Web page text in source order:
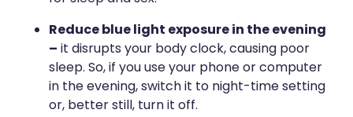
Oral Contraceptive Pill
Smoking Cessation Service
Southern Cross Easy Claims Provider
Reduce blue light exposure in the evening
–it disrupts your body clock, causing poor
sleep. So, if you use your phone or computer
in the evening, switch it to night-time setting
or, better still, turn it off.